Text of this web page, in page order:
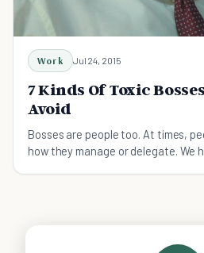
Work Jul 24, 2015
7 Kinds Of Toxic
Avoid
Bosses are people too. At times,
how they manage or delegate. We